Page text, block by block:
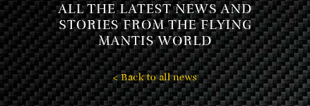
ALL THE LATEST NEWS AND
STORIES FROM THE FLYING
MANTIS WORLD
< Back to all news